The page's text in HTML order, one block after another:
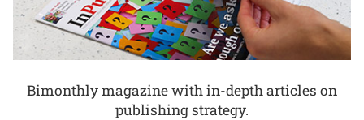
Bimonthly magazine with in-depth articles on
publishing strategy.